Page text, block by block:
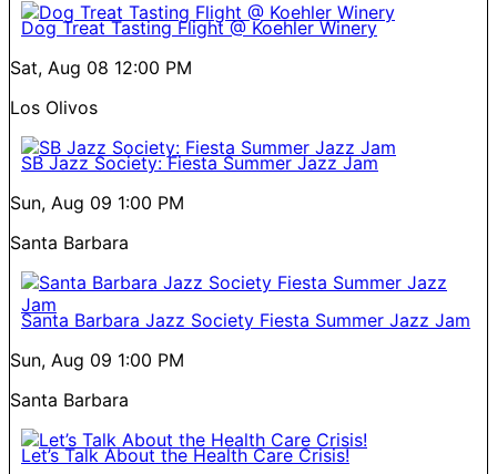
Dog Treat Tasting Flight @ Koehler Winery
Sat, Aug 08 12:00 PM
Los Olivos
SB Jazz Society: Fiesta Summer Jazz Jam
Sun, Aug 09 1:00 PM
Santa Barbara
Santa Barbara Jazz Society Fiesta Summer Jazz Jam
Sun, Aug 09 1:00 PM
Santa Barbara
Let’s Talk About the Health Care Crisis!